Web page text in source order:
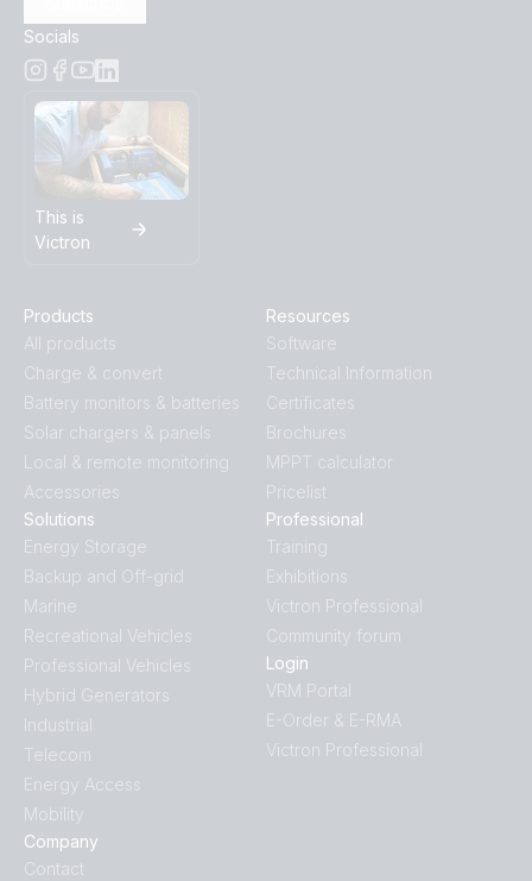
Socials
This is
Victron
Products
All products
Charge & convert
Battery monitors & batteries
Solar chargers & panels
Local & remote monitoring
Accessories
Solutions
Energy Storage
Backup and Off-grid
Marine
Recreational Vehicles
Professional Vehicles
Hybrid Generators
Industrial
Telecom
Energy Access
Mobility
Company
Contact
Resources
Software
Technical Information
Certificates
Brochures
MPPT calculator
Pricelist
Professional
Training
Exhibitions
Victron Professional
Community forum
Login
VRM Portal
E-Order & E-RMA
Victron Professional